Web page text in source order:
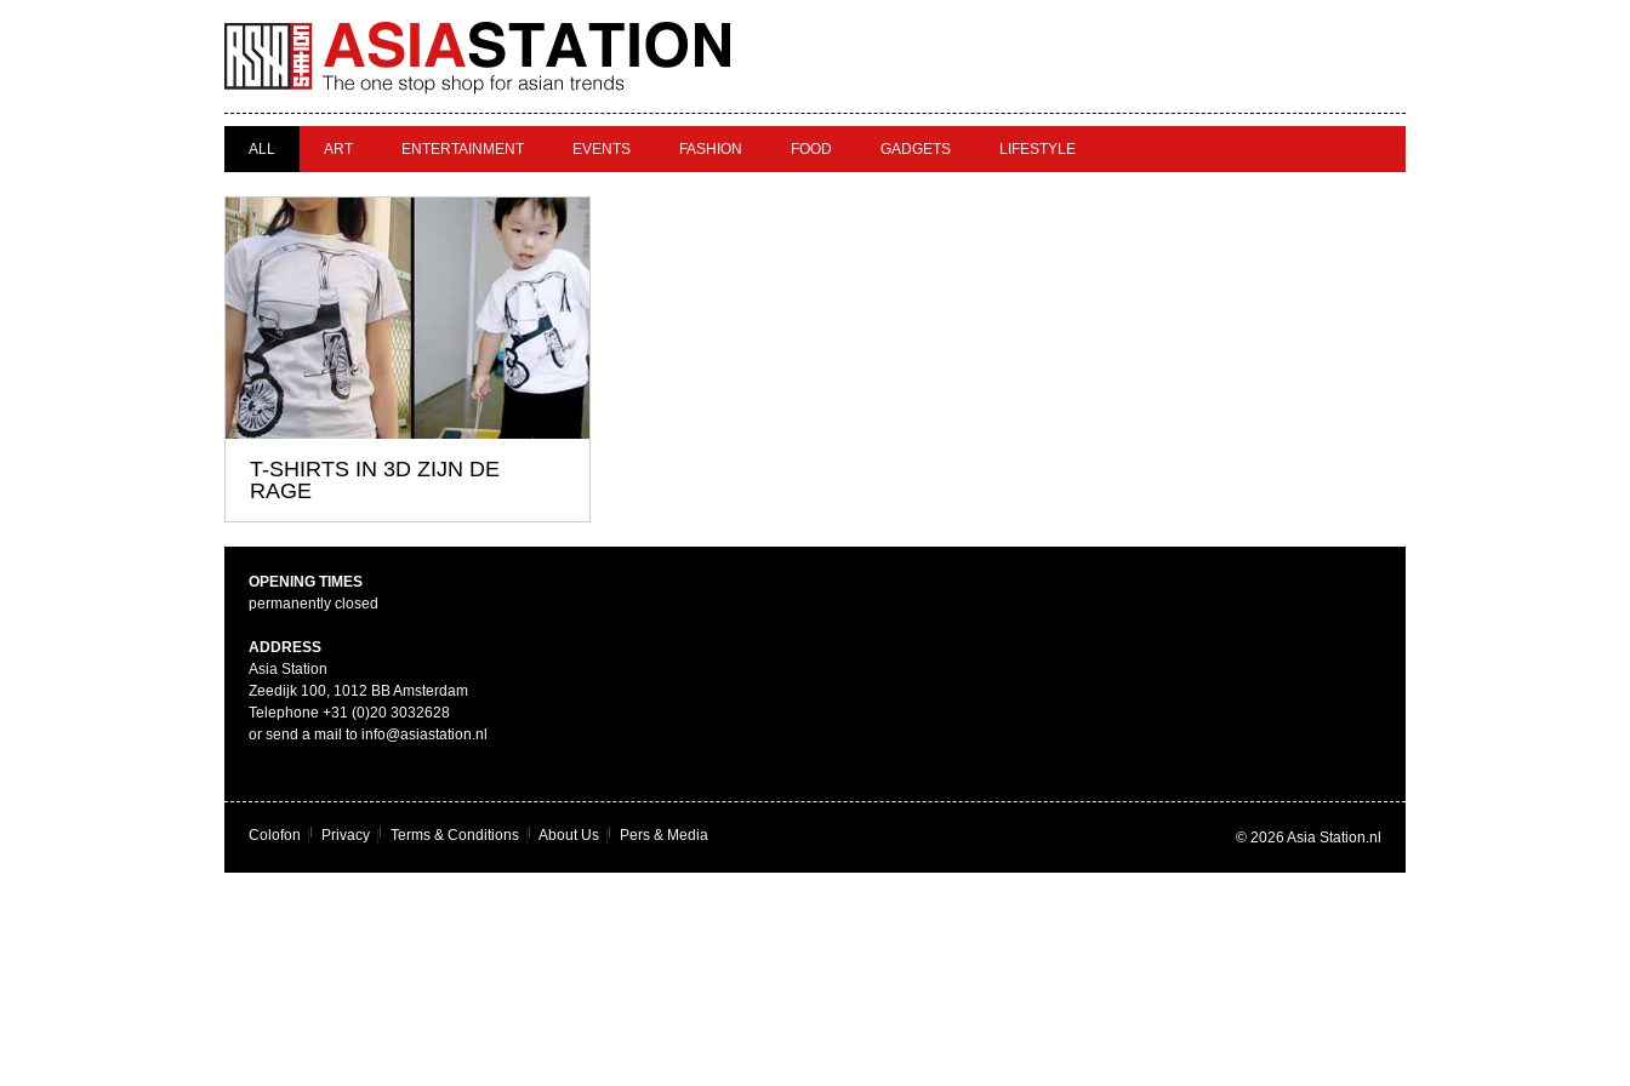
ALL ART ENTERTAINMENT EVENTS FASHION FOOD GADGETS LIFESTYLE
T-SHIRTS IN 3D ZIJN DE
RAGE
OPENING TIMES
permanently closed
ADDRESS
Asia Station
Zeedijk 100, 1012 BB Amsterdam
Telephone +31 (0)20 3032628
or send a mail to info@asiastation.nl
Colofon Privacy Terms & Conditions About Us Pers & Media © 2026 Asia Station.nl